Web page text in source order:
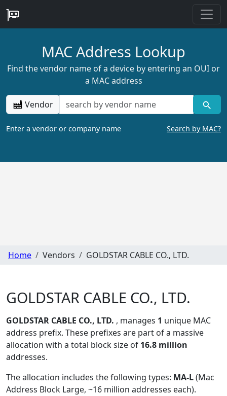
MAC Address Lookup
Find the vendor name of a device by entering an OUI or
a MAC address
Vendor
Enter a vendor or company name Search by MAC?
Home Vendors GOLDSTAR CABLE CO., LTD.
GOLDSTAR CABLE CO., LTD.
GOLDSTAR CABLE CO., LTD. , manages 1 unique MAC
address prefix. These prefixes are part of a massive
allocation with a total block size of 16.8 million
addresses.
The allocation includes the following types: MA-L(Mac
Address Block Large, ~16 million addresses each).